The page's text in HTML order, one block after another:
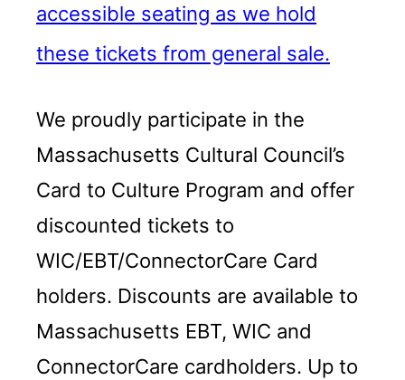
accessible seating as we hold
these tickets from general sale.
We proudly participate in the
Massachusetts Cultural Council’s
Card to Culture Program and offer
discounted tickets to
WIC/EBT/ConnectorCare Card
holders. Discounts are available to
Massachusetts EBT, WIC and
ConnectorCare cardholders. Up to